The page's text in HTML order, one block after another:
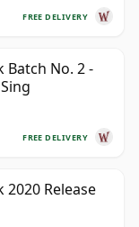
FREE DELIVERY
Batch No. 2 -
FREE DELIVERY
2020 Release